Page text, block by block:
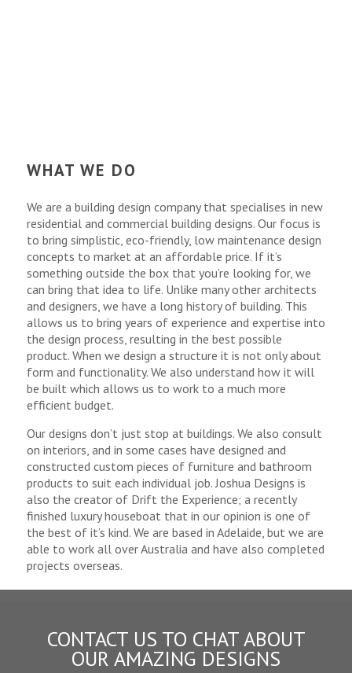
WHAT WE DO
We are a building design company that specialises in new
residential and commercial building designs. Our focus is
to bring simplistic, eco-friendly, low maintenance design
concepts to market at an affordable price. If it’s
something outside the box that you’re looking for, we
can bring that idea to life. Unlike many other architects
and designers, we have a long history of building. This
allows us to bring years of experience and expertise into
the design process, resulting in the best possible
product. When we design a structure it is not only about
form and functionality. We also understand how it will
be built which allows us to work to a much more
efficient budget.
Our designs don’t just stop at buildings. We also consult
on interiors, and in some cases have designed and
constructed custom pieces of furniture and bathroom
products to suit each individual job. Joshua Designs is
also the creator of Drift the Experience; a recently
finished luxury houseboat that in our opinion is one of
the best of it’s kind. We are based in Adelaide, but we are
able to work all over Australia and have also completed
projects overseas.
CONTACT US TO CHAT ABOUT
OUR AMAZING DESIGNS